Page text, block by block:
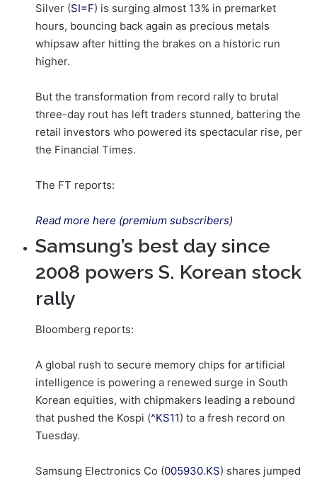
Silver (SI=F) is surging almost 13% in premarket
hours, bouncing back again as precious metals
whipsaw after hitting the brakes on a historic run
higher.
But the transformation from record rally to brutal
three-day rout has left traders stunned, battering the
retail investors who powered its spectacular rise, per
the Financial Times.
The FT reports:
Read more here (premium subscribers)
Samsung’s best day since
2008 powers S. Korean stock
rally
Bloomberg reports:
A global rush to secure memory chips for artificial
intelligence is powering a renewed surge in South
Korean equities, with chipmakers leading a rebound
that pushed the Kospi (^KS11) to a fresh record on
Tuesday.
Samsung Electronics Co (005930.KS) shares jumped